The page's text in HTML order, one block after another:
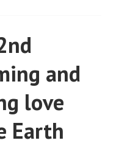
and
love
Earth